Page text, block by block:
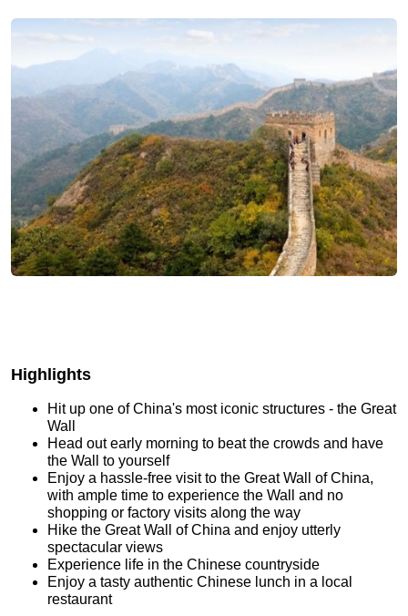
Highlights
Hit up one of China's most iconic structures - the Great
Wall
Head out early morning to beat the crowds and have
the Wall to yourself
Enjoy a hassle-free visit to the Great Wall of China,
with ample time to experience the Wall and no
shopping or factory visits along the way
Hike the Great Wall of China and enjoy utterly
spectacular views
Experience life in the Chinese countryside
Enjoy a tasty authentic Chinese lunch in a local
restaurant